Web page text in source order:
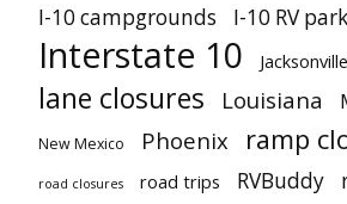
I-10 campgrounds I-10 RV
Interstate 10 Jacksonville
lane closures Louisiana
New Mexico Phoenix ramp
road closures road trips RVBuddy